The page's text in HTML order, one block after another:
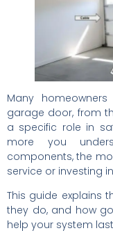
Many
garage door, from
a specific role in
more you
components, the
service or investing
This guide explains
they do, and how
help your system